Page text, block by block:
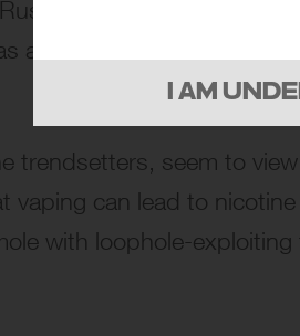
teenagers has
a supposedly safer
trendsetters, seem to
vaping can lead to
with loophole-
I AM